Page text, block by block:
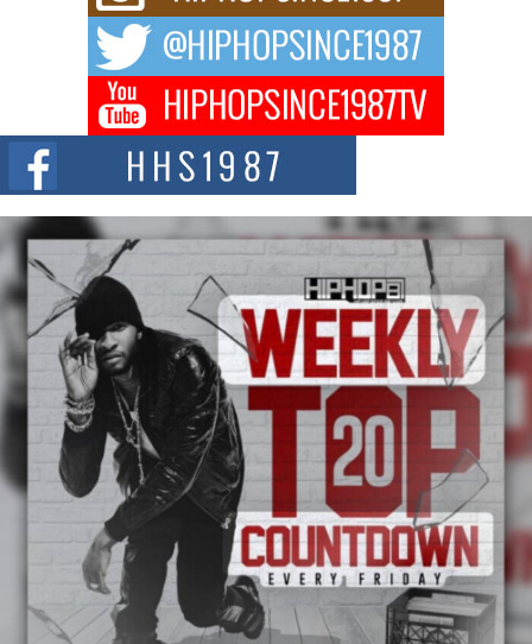
The music scene is abuzz with the emergence of Avery Franklin, a dynamic
Don Kilam & Donald Trump: The New Wave of Private
Citizenship Movement Shaking Up the Scene
The Red Rock Casino recently became the epicenter of a powerful private
summit spotlighting Don...